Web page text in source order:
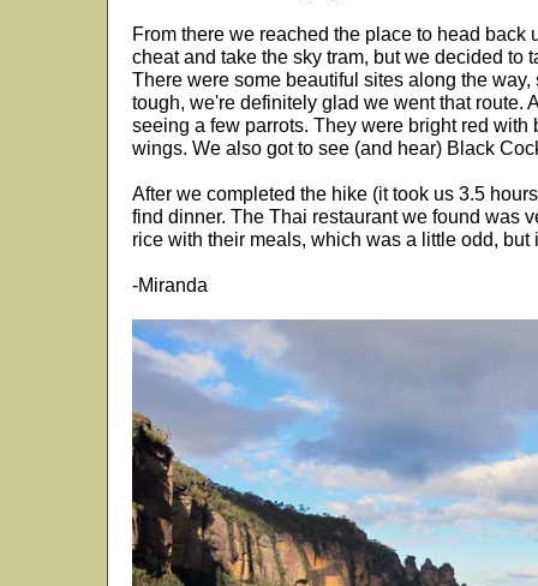
From there we reached the place to head back
cheat and take the sky tram, but we decided to
There were some beautiful sites along the
tough, we're definitely glad we went that route.
seeing a few parrots. They were bright red with
wings. We also got to see (and hear) Black
After we completed the hike (it took us 3.5
find dinner. The Thai restaurant we found was
rice with their meals, which was a little odd,
-Miranda